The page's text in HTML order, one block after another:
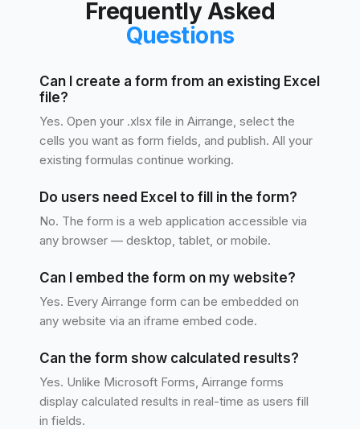
Frequently Asked
Questions
Can I create a form from an existing Excel
file?
Yes. Open your .xlsx file in Airrange, select the
cells you want as form fields, and publish. All your
existing formulas continue working.
Do users need Excel to fill in the form?
No. The form is a web application accessible via
any browser — desktop, tablet, or mobile.
Can I embed the form on my website?
Yes. Every Airrange form can be embedded on
any website via an iframe embed code.
Can the form show calculated results?
Yes. Unlike Microsoft Forms, Airrange forms
display calculated results in real-time as users fill
in fields.